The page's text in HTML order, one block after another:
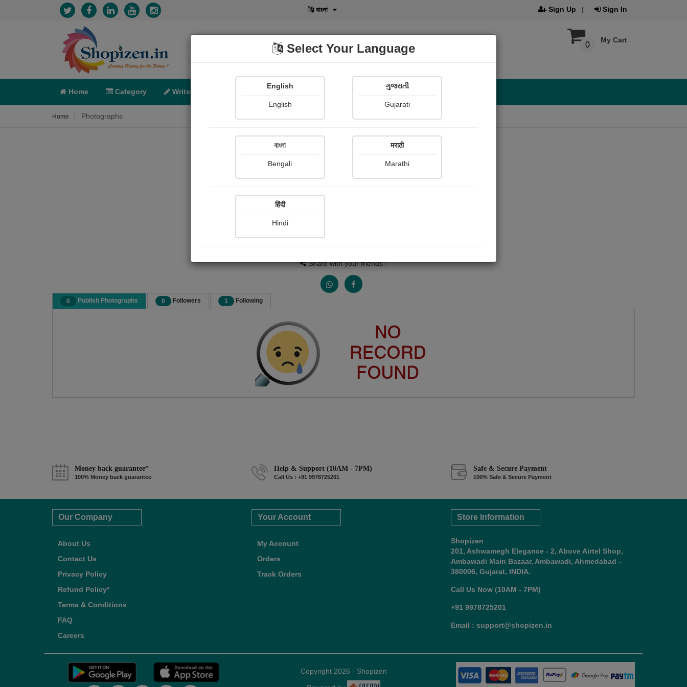
বাংলা Sign Up Sign In
My Cart
0
Home Category Write POD Shopi Gallery
Home Photographs
Share with your friends :
0 Publish Photographs 0 Followers 1 Following
Money back guarantee*
100% Money back guarantee
Help & Support (10AM - 7PM)
Call Us : +91 9978725201
Safe & Secure Payment
100% Safe & Secure Payment
Our Company
About Us
Contact Us
Privacy Policy
Refund Policy*
Terms & Conditions
FAQ
Careers
Your Account
My Account
Orders
Track Orders
Store Information
Shopizen
201, Ashwamegh Elegance - 2, Above Airtel Shop,
Ambawadi Main Bazaar, Ambawadi, Ahmedabad -
380006, Gujarat, INDIA.
Call Us Now (10AM - 7PM)
+91 9978725201
Email : support@shopizen.in
Copyright 2026 - Shopizen
Select Your Language
English
English
ગુજરાતી
Gujarati
বাংলা
Bengali
मराठी
Marathi
हिंदी
Hindi